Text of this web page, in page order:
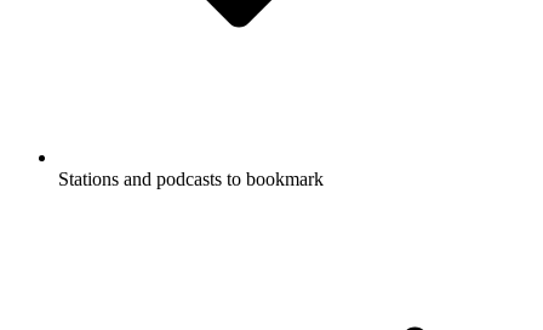
Stations and podcasts to bookmark